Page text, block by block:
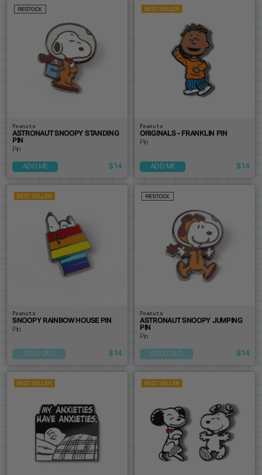
Peanuts
ASTRONAUT SNOOPY STANDING
PIN
Pin
ADD ME $14
Peanuts
ORIGINALS - FRANKLIN PIN
Pin
ADD ME $14
Peanuts
SNOOPY RAINBOW HOUSE PIN
Pin
SOLD OUT $14
Peanuts
ASTRONAUT SNOOPY JUMPING
PIN
Pin
SOLD OUT $14